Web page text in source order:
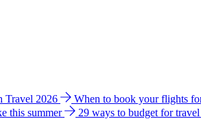
Travel 2026 When to book your flights
this summer 29 ways to budget for travel